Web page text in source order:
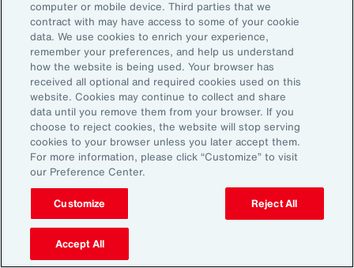
With total rewards budgets being consumed
by inflation and rising medical costs, the
mandate to do more with less is real. “The
needle on total rewards is moving faster than
we’ve seen in the past several years, mainly
because employees are demanding more from
their employers. A recent period of high
turnover also accelerated that action,” adds
Kwon.
computer or mobile device. Third parties that we
contract with may have access to some of your cookie
data. We use cookies to enrich your experience,
remember your preferences, and help us understand
how the website is being used. Your browser has
received all optional and required cookies used on this
website. Cookies may continue to collect and share
data until you remove them from your browser. If you
choose to reject cookies, the website will stop serving
cookies to your browser unless you later accept them.
For more information, please click “Customize” to visit
our Preference Center.
Customize Reject All
Accept All